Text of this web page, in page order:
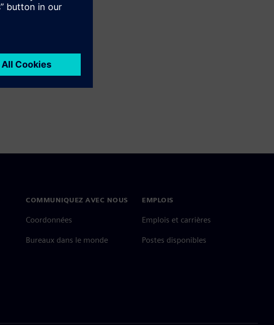
COMMUNIQUEZ AVEC NOUS
Coordonnées
Bureaux dans le monde
EMPLOIS
Emplois et carrières
Postes disponibles